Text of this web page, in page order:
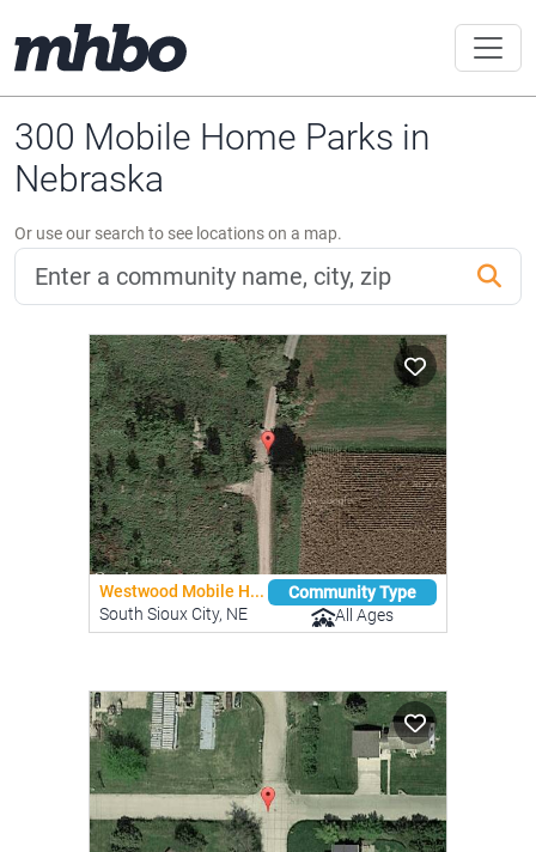
300 Mobile Home Parks in
Nebraska
Or use our search to see locations on a map.
Westwood Mobile H...
South Sioux City, NE
Community Type
All Ages